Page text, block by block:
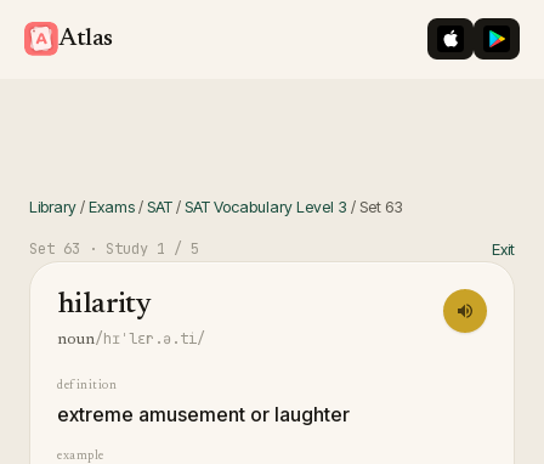
Atlas iOS App
Library/Exams/SAT/SAT Vocabulary Level 3 / Set 63
Set 63 · Study 1 / 5 Exit
hilarity
noun/hɪˈlɛr.ə.ti/
definition
extreme amusement or laughter
example